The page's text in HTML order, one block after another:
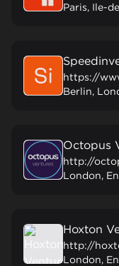
Paris, Ile-
https://
Octopus
http://
London,
Hoxton
http://
London,